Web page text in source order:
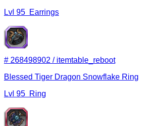
Lvl 95 Earrings
# 268498902 / itemtable_reboot
Blessed Tiger Dragon Snowflake Ring
Lvl 95 Ring